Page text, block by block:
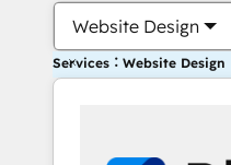
Website Design
Services：Website Design